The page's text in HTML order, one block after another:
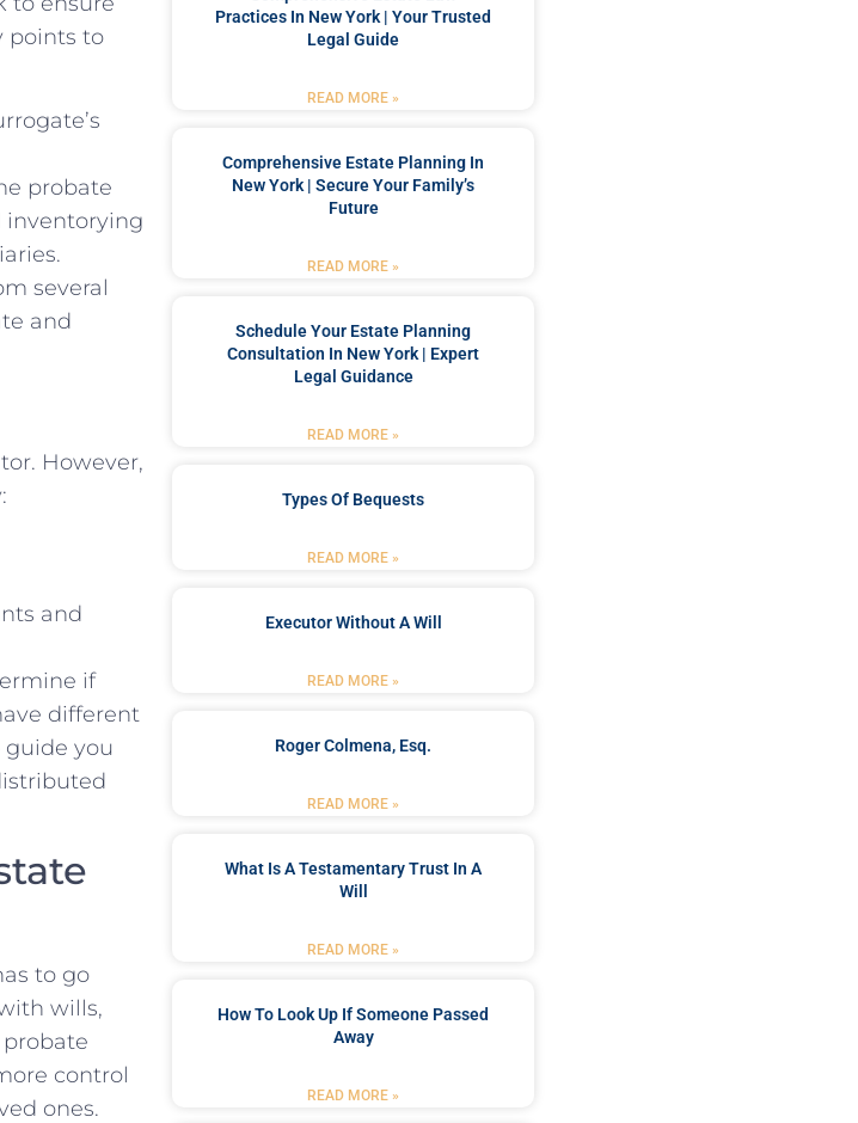
points to
probate
inventorying
several
and
However,⁣
and
if
different
guide you⁤
to go
wills,
control
ones.
Practices In New York | Your Trusted
Legal Guide
READ MORE »
Comprehensive Estate Planning In
New York | Secure Your Family’s
Future
READ MORE »
Schedule Your Estate Planning
Consultation In New York | Expert
Legal Guidance
READ MORE »
Types Of Bequests
READ MORE »
Executor Without A Will
READ MORE »
Roger Colmena, Esq.
READ MORE »
What Is A Testamentary Trust In A
Will
READ MORE »
How To Look Up If Someone Passed
Away
READ MORE »